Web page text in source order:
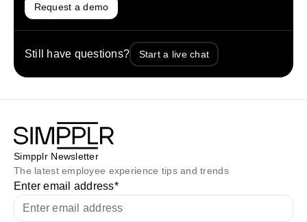
Request a demo
Still have questions? Start a live chat
Simpplr Newsletter
The latest employee experience tips and trends
Enter email address*